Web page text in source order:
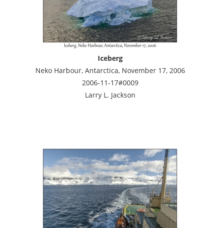
Iceberg
Neko Harbour, Antarctica, November 17, 2006
2006-11-17#0009
Larry L. Jackson